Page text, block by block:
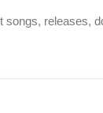
songs, releases,